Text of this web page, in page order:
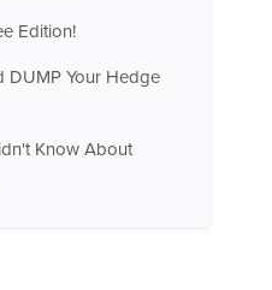
Edition!
DUMP Your Hedge
Know About